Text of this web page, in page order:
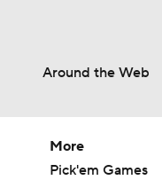
Around the Web
More
Pick'em Games